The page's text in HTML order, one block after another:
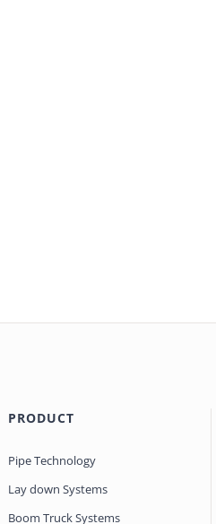
PRODUCT
Pipe Technology
Lay down Systems
Boom Truck Systems